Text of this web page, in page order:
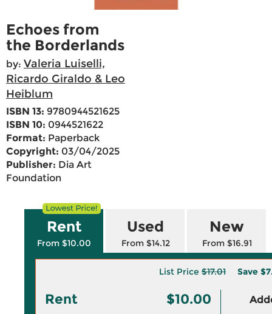
Echoes from
the Borderlands
by: Valeria Luiselli,
Ricardo Giraldo & Leo
Heiblum
ISBN 13: 9780944521625
ISBN 10: 0944521622
Format: Paperback
Copyright: 03/04/2025
Publisher: Dia Art
Foundation
Rent
From $10.00
Used
From $14.12
New
From $16.91
List Price $17.01 Save
Rent $10.00